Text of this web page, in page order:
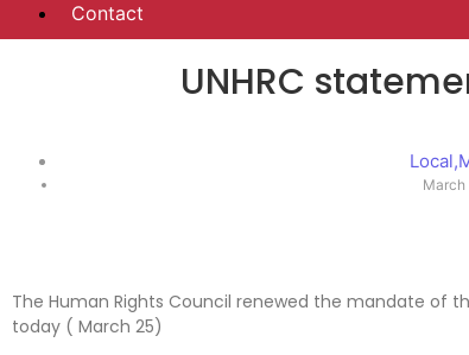
Contact
UNHRC
Local,
March
The Human Rights Council renewed the mandate of
today ( March 25)